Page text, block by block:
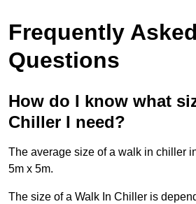
Frequently Asked
Questions
How do I know what
Chiller I need?
The average size of a walk in chiller
5m x 5m.
The size of a Walk In Chiller is